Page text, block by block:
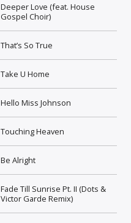
Deeper Love (feat. House
Gospel Choir)
That’s So True
Take U Home
Hello Miss Johnson
Touching Heaven
Be Alright
Fade Till Sunrise Pt. II (Dots &
Victor Garde Remix)